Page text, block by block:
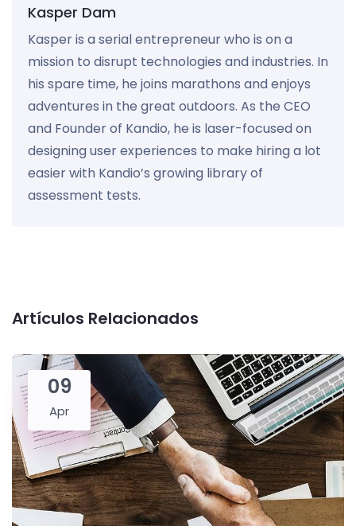
Kasper Dam
Kasper is a serial entrepreneur who is on a
mission to disrupt technologies and industries. In
his spare time, he joins marathons and enjoys
adventures in the great outdoors. As the CEO
and Founder of Kandio, he is laser-focused on
designing user experiences to make hiring a lot
easier with Kandio’s growing library of
assessment tests.
Artículos Relacionados
09
Apr